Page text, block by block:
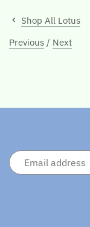
Shop All Lotus
Previous / Next